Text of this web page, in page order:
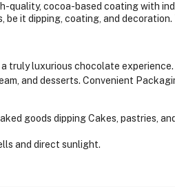
quality, cocoa-based coating with
it dipping, coating, and
truly luxurious chocolate experience.
and desserts. Convenient
goods dippingCakes, pastries,
and direct sunlight.